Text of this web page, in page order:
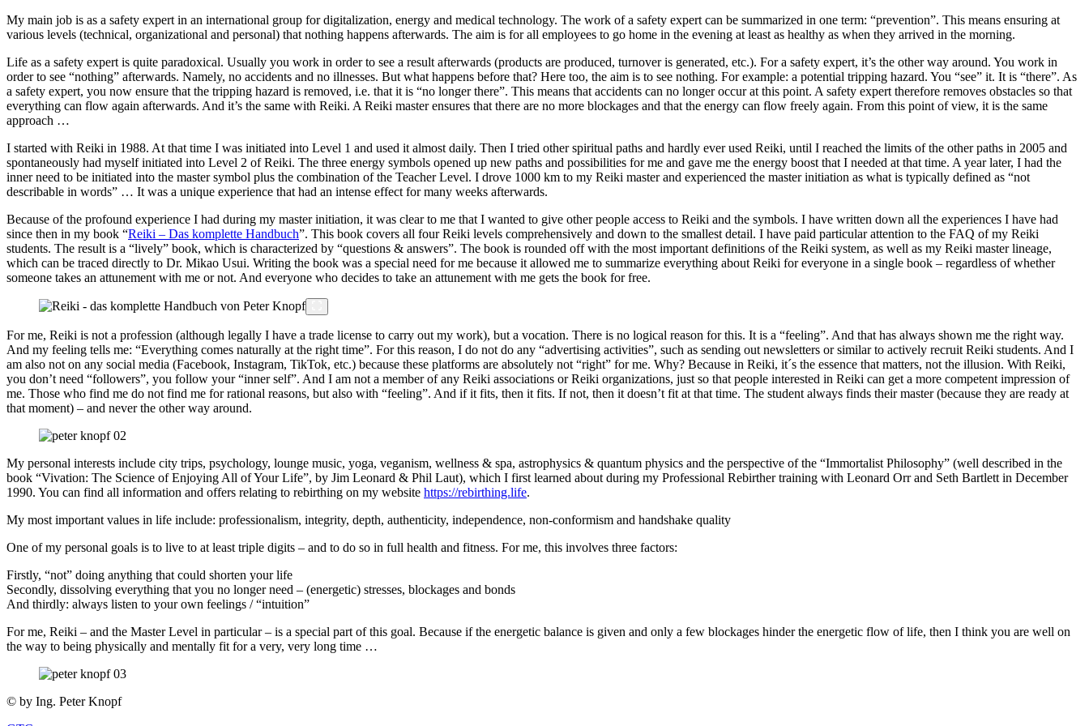
My main job is as a safety expert in an international group for digitalization, energy and medical technology. The work of a safety expert can be summarized in one term: “prevention”. This means ensuring at
various levels (technical, organizational and personal) that nothing happens afterwards. The aim is for all employees to go home in the evening at least as healthy as when they arrived in the morning.
Life as a safety expert is quite paradoxical. Usually you work in order to see a result afterwards (products are produced, turnover is generated, etc.). For a safety expert, it’s the other way around. You work in
order to see “nothing” afterwards. Namely, no accidents and no illnesses. But what happens before that? Here too, the aim is to see nothing. For example: a potential tripping hazard. You “see” it. It is “there”. As
a safety expert, you now ensure that the tripping hazard is removed, i.e. that it is “no longer there”. This means that accidents can no longer occur at this point. A safety expert therefore removes obstacles so that
everything can flow again afterwards. And it’s the same with Reiki. A Reiki master ensures that there are no more blockages and that the energy can flow freely again. From this point of view, it is the same
approach …
I started with Reiki in 1988. At that time I was initiated into Level 1 and used it almost daily. Then I tried other spiritual paths and hardly ever used Reiki, until I reached the limits of the other paths in 2005 and
spontaneously had myself initiated into Level 2 of Reiki. The three energy symbols opened up new paths and possibilities for me and gave me the energy boost that I needed at that time. A year later, I had the
inner need to be initiated into the master symbol plus the combination of the Teacher Level. I drove 1000 km to my Reiki master and experienced the master initiation as what is typically defined as “not
describable in words” … It was a unique experience that had an intense effect for many weeks afterwards.
Because of the profound experience I had during my master initiation, it was clear to me that I wanted to give other people access to Reiki and the symbols. I have written down all the experiences I have had
since then in my book “Reiki – Das komplette Handbuch”. This book covers all four Reiki levels comprehensively and down to the smallest detail. I have paid particular attention to the FAQ of my Reiki
students. The result is a “lively” book, which is characterized by “questions & answers”. The book is rounded off with the most important definitions of the Reiki system, as well as my Reiki master lineage,
which can be traced directly to Dr. Mikao Usui. Writing the book was a special need for me because it allowed me to summarize everything about Reiki for everyone in a single book – regardless of whether
someone takes an attunement with me or not. And everyone who decides to take an attunement with me gets the book for free.
For me, Reiki is not a profession (although legally I have a trade license to carry out my work), but a vocation. There is no logical reason for this. It is a “feeling”. And that has always shown me the right way.
And my feeling tells me: “Everything comes naturally at the right time”. For this reason, I do not do any “advertising activities”, such as sending out newsletters or similar to actively recruit Reiki students. And I
am also not on any social media (Facebook, Instagram, TikTok, etc.) because these platforms are absolutely not “right” for me. Why? Because in Reiki, it´s the essence that matters, not the illusion. With Reiki,
you don’t need “followers”, you follow your “inner self”. And I am not a member of any Reiki associations or Reiki organizations, just so that people interested in Reiki can get a more competent impression of
me. Those who find me do not find me for rational reasons, but also with “feeling”. And if it fits, then it fits. If not, then it doesn’t fit at that time. The student always finds their master (because they are ready at
that moment) – and never the other way around.
My personal interests include city trips, psychology, lounge music, yoga, veganism, wellness & spa, astrophysics & quantum physics and the perspective of the “Immortalist Philosophy” (well described in the
book “Vivation: The Science of Enjoying All of Your Life”, by Jim Leonard & Phil Laut), which I first learned about during my Professional Rebirther training with Leonard Orr and Seth Bartlett in December
1990. You can find all information and offers relating to rebirthing on my website https://rebirthing.life.
My most important values in life include: professionalism, integrity, depth, authenticity, independence, non-conformism and handshake quality
One of my personal goals is to live to at least triple digits – and to do so in full health and fitness. For me, this involves three factors:
Firstly, “not” doing anything that could shorten your life
Secondly, dissolving everything that you no longer need – (energetic) stresses, blockages and bonds
And thirdly: always listen to your own feelings / “intuition”
For me, Reiki – and the Master Level in particular – is a special part of this goal. Because if the energetic balance is given and only a few blockages hinder the energetic flow of life, then I think you are well on
the way to being physically and mentally fit for a very, very long time …
© by Ing. Peter Knopf